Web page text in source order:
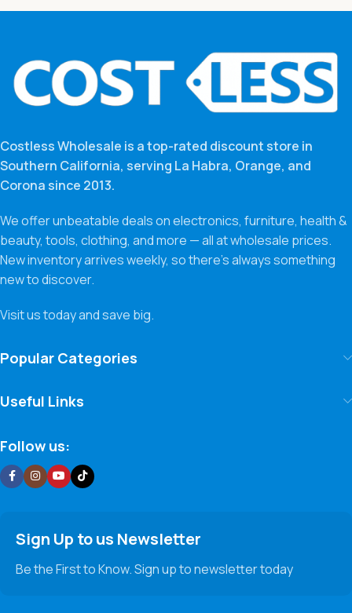
Costless Wholesale is a top-rated discount store in
Southern California, serving La Habra, Orange, and
Corona since 2013.
We offer unbeatable deals on electronics, furniture, health &
beauty, tools, clothing, and more — all at wholesale prices.
New inventory arrives weekly, so there’s always something
new to discover.
Visit us today and save big.
Popular Categories
Useful Links
Follow us:
Sign Up to us Newsletter
Be the First to Know. Sign up to newsletter today